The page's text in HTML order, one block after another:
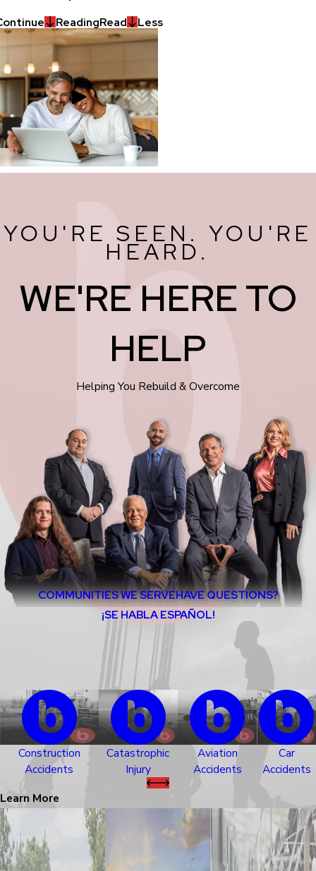
ReadingRead Less
YOU'RE SEEN. YOU'RE
HEARD.
WE'RE HERE TO
HELP
Helping You Rebuild & Overcome
COMMUNITIES WE SERVEHAVE QUESTIONS?
¡SE HABLA ESPAÑOL!
Construction
Accidents
Catastrophic
Injury
Aviation
Accidents
Car
Accidents
Learn More